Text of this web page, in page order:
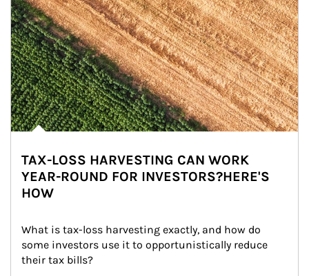
TAX-LOSS HARVESTING CAN WORK
YEAR-ROUND FOR INVESTORS?HERE'S
HOW
What is tax-loss harvesting exactly, and how do
some investors use it to opportunistically reduce
their tax bills?